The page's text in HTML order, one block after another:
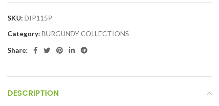
SKU: DIP115P
Category: BURGUNDY COLLECTIONS
Share:
DESCRIPTION